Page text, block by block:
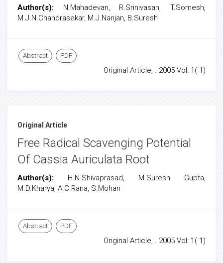
Author(s): N.Mahadevan, R.Srinivasan, T.Somesh,
M.J.N.Chandrasekar, M.J.Nanjan, B.Suresh
Abstract PDF
Original Article, . 2005 Vol: 1( 1)
Original Article
Free Radical Scavenging Potential
Of Cassia Auriculata Root
Author(s): H.N.Shivaprasad, M.Suresh Gupta,
M.D.Kharya, A.C.Rana, S.Mohan
Abstract PDF
Original Article, . 2005 Vol: 1( 1)